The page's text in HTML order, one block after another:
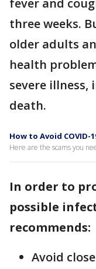
fever and
three weeks.
older adults
health
severe illness,
death.
How to Avoid COVID-
Here are the scams you
In order to
possible
recommends:
Avoid